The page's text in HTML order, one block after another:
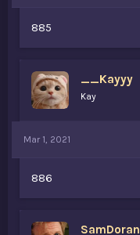
885
__Kayyy
Kay
Mar 1, 2021
886
SamDoran